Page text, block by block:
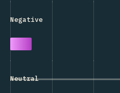
Negative
Neutral